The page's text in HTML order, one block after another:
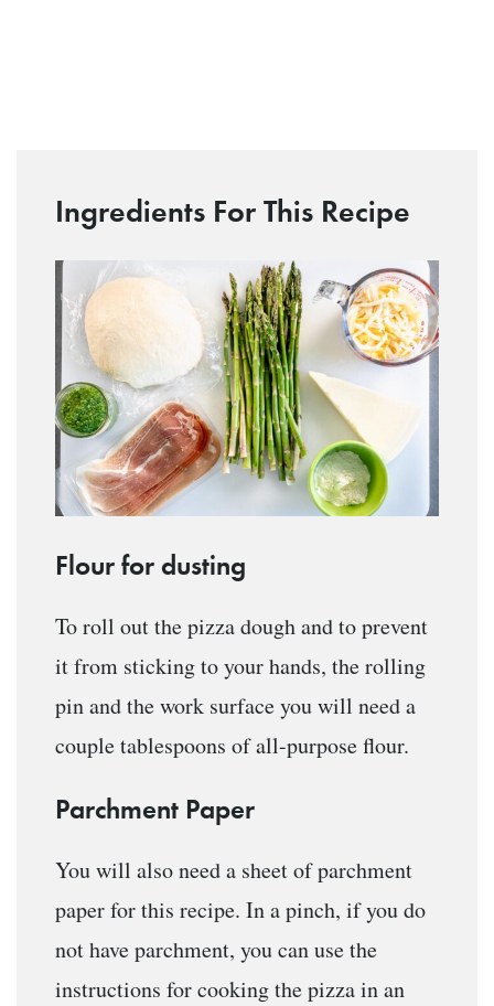
Ingredients For This Recipe
Flour for dusting
To roll out the pizza dough and to prevent
it from sticking to your hands, the rolling
pin and the work surface you will need a
couple tablespoons of all-purpose flour.
Parchment Paper
You will also need a sheet of parchment
paper for this recipe. In a pinch, if you do
not have parchment, you can use the
instructions for cooking the pizza in an